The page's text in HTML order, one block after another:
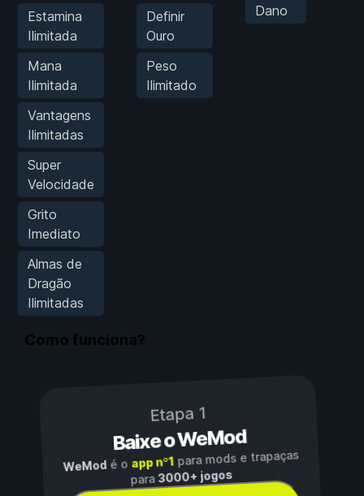
Estamina
Ilimitada
Mana
Ilimitada
Vantagens
Ilimitadas
Super
Velocidade
Grito
Imediato
Almas de
Dragão
Ilimitadas
Definir
Ouro
Peso
Ilimitado
Dano
Como funciona?
Etapa 1
Baixe o WeMod
WeModé o app nº1para mods e trapaças
para3000+ jogos